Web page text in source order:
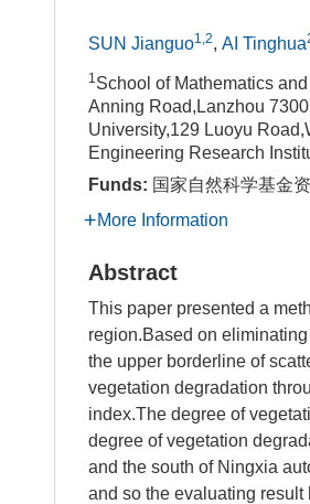
SUN Jianguo1,2, AI Tinghua
1School of Mathematics
Anning Road,Lanzhou
University,129 Luoyu
Engineering Research
Funds: 国家自然科学基金
More Information
Abstract
This paper presented a
region.Based on
the upper borderline of
vegetation degradation
index.The degree of
degree of vegetation
and the south of Ningxia
and so the evaluating result